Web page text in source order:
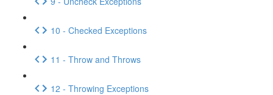
10 - Checked Exceptions
11 - Throw and Throws
12 - Throwing Exceptions